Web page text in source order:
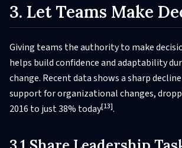
3. Let Teams Make
Giving teams the authority to make
helps build confidence and adaptability
change. Recent data shows a sharp
support for organizational changes,
2016 to just 38% today[13].